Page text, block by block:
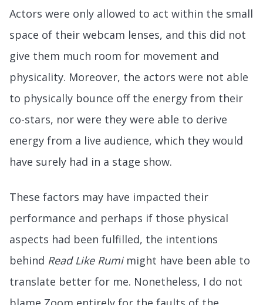
Actors were only allowed to act within the small
space of their webcam lenses, and this did not
give them much room for movement and
physicality. Moreover, the actors were not able
to physically bounce off the energy from their
co-stars, nor were they were able to derive
energy from a live audience, which they would
have surely had in a stage show.
These factors may have impacted their
performance and perhaps if those physical
aspects had been fulfilled, the intentions
behind Read Like Rumimight have been able to
translate better for me. Nonetheless, I do not